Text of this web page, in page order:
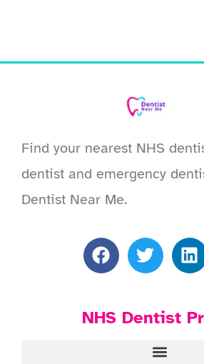
Find your nearest NHS
dentist and emergency
Dentist Near Me.
NHS Dentist